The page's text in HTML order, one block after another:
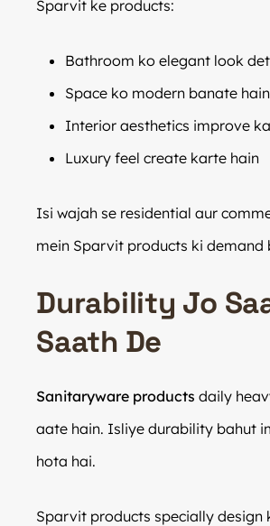
Sparvit ke products:
Bathroom ko elegant look
Space ko modern banate hain
Interior aesthetics improve
Luxury feel create karte hain
Isi wajah se residential aur
mein Sparvit products ki demand
Durability Jo
Saath De
Sanitaryware products daily
aate hain. Isliye durability bahut
hota hai.
Sparvit products specially design